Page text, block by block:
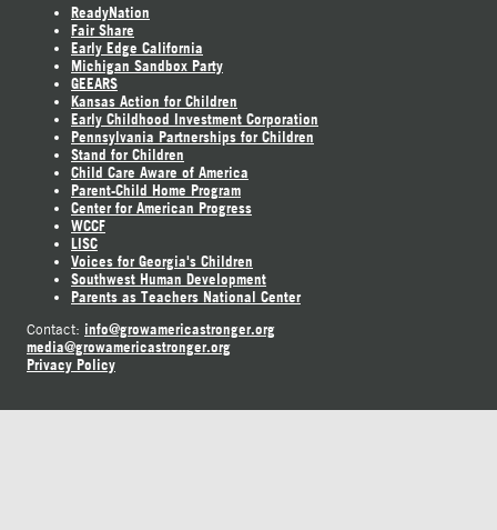
ReadyNation
Fair Share
Early Edge California
Michigan Sandbox Party
GEEARS
Kansas Action for Children
Early Childhood Investment Corporation
Pennsylvania Partnerships for Children
Stand for Children
Child Care Aware of America
Parent-Child Home Program
Center for American Progress
WCCF
LISC
Voices for Georgia's Children
Southwest Human Development
Parents as Teachers National Center
Contact: info@growamericastronger.org
media@growamericastronger.org
Privacy Policy